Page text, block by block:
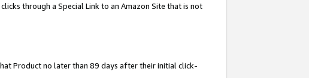
through a Special Link to an Amazon Site that is not
Product no later than 89 days after their initial click-